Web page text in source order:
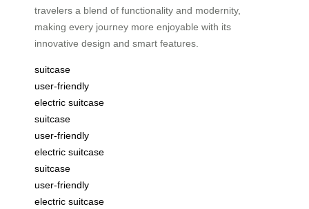
travelers a blend of functionality and modernity,
making every journey more enjoyable with its
innovative design and smart features.
suitcase
user-friendly
electric suitcase
suitcase
user-friendly
electric suitcase
suitcase
user-friendly
electric suitcase